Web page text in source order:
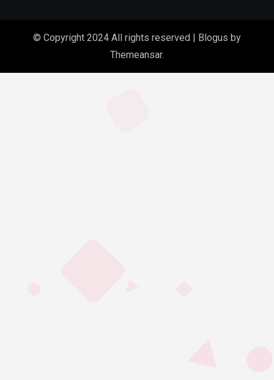
© Copyright 2024 All rights reserved | Blogus by
Themeansar.